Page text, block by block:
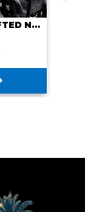
2026 VENOM-EV STEALTH LIFTED NARDO GRAY